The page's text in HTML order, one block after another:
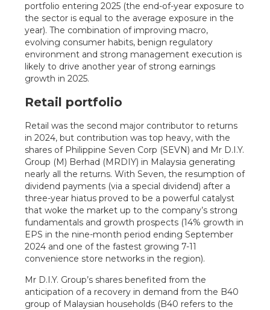
portfolio entering 2025 (the end-of-year exposure to
the sector is equal to the average exposure in the
year). The combination of improving macro,
evolving consumer habits, benign regulatory
environment and strong management execution is
likely to drive another year of strong earnings
growth in 2025.
Retail portfolio
Retail was the second major contributor to returns
in 2024, but contribution was top heavy, with the
shares of Philippine Seven Corp (SEVN) and Mr D.I.Y.
Group (M) Berhad (MRDIY) in Malaysia generating
nearly all the returns. With Seven, the resumption of
dividend payments (via a special dividend) after a
three-year hiatus proved to be a powerful catalyst
that woke the market up to the company’s strong
fundamentals and growth prospects (14% growth in
EPS in the nine-month period ending September
2024 and one of the fastest growing 7-11
convenience store networks in the region).
Mr D.I.Y. Group’s shares benefited from the
anticipation of a recovery in demand from the B40
group of Malaysian households (B40 refers to the